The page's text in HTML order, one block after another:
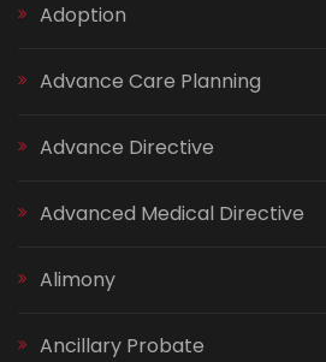
Adoption
Advance Care Planning
Advance Directive
Advanced Medical Directive
Alimony
Ancillary Probate